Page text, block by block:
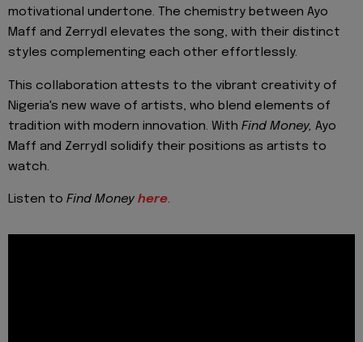
motivational undertone. The chemistry between Ayo
Maff and Zerrydl elevates the song, with their distinct
styles complementing each other effortlessly.
This collaboration attests to the vibrant creativity of
Nigeria's new wave of artists, who blend elements of
tradition with modern innovation. With Find Money, Ayo
Maff and Zerrydl solidify their positions as artists to
watch.
Listen to Find Money here.